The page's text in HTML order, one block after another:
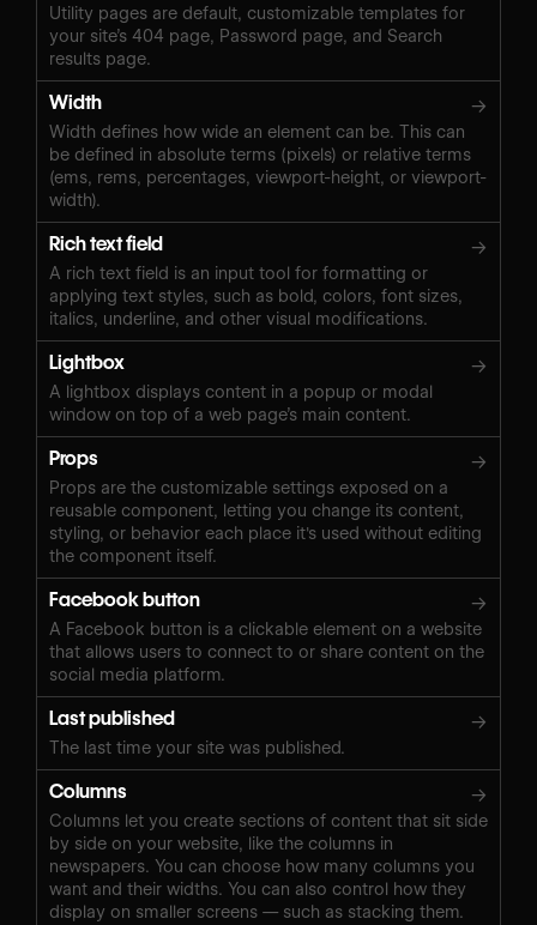
Utility pages are default, customizable templates for
your site’s 404 page, Password page, and Search
results page.
Width →
Width defines how wide an element can be. This can
be defined in absolute terms (pixels) or relative terms
(ems, rems, percentages, viewport-height, or viewport-
width).
Rich text field →
A rich text field is an input tool for formatting or
applying text styles, such as bold, colors, font sizes,
italics, underline, and other visual modifications.
Lightbox →
A lightbox displays content in a popup or modal
window on top of a web page’s main content.
Props →
Props are the customizable settings exposed on a
reusable component, letting you change its content,
styling, or behavior each place it's used without editing
the component itself.
Facebook button →
A Facebook button is a clickable element on a website
that allows users to connect to or share content on the
social media platform.
Last published →
The last time your site was published.
Columns →
Columns let you create sections of content that sit side
by side on your website, like the columns in
newspapers. You can choose how many columns you
want and their widths. You can also control how they
display on smaller screens — such as stacking them.